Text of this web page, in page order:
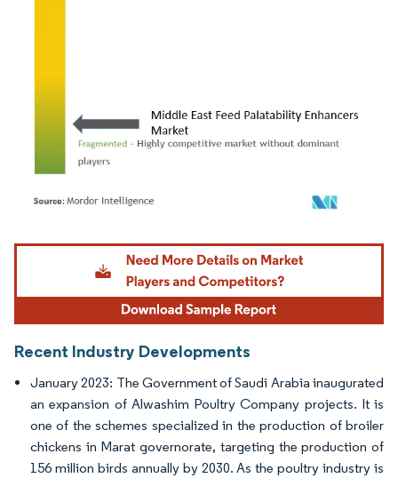
Image © Mordor Intelligence. Reuse requires attribution under CC BY 4.0.
Recent Industry Developments
January 2023: The Government of Saudi Arabia inaugurated
an expansion of Alwashim Poultry Company projects. It is
one of the schemes specialized in the production of broiler
chickens in Marat governorate, targeting the production of
156 million birds annually by 2030. As the poultry industry is